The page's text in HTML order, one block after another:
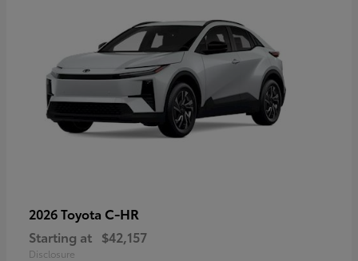
2026 Toyota C-HR
Starting at $42,157
Disclosure